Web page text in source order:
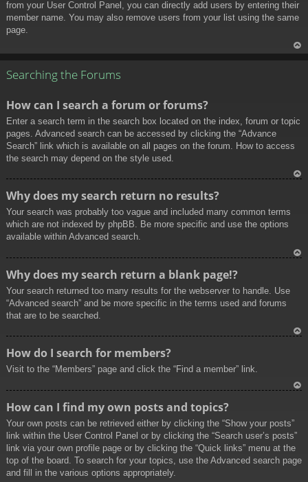
from your User Control Panel, you can directly add users by entering their
member name. You may also remove users from your list using the same
page.
Searching the Forums
How can I search a forum or forums?
Enter a search term in the search box located on the index, forum or topic
pages. Advanced search can be accessed by clicking the “Advance
Search” link which is available on all pages on the forum. How to access
the search may depend on the style used.
Why does my search return no results?
Your search was probably too vague and included many common terms
which are not indexed by phpBB. Be more specific and use the options
available within Advanced search.
Why does my search return a blank page!?
Your search returned too many results for the webserver to handle. Use
“Advanced search” and be more specific in the terms used and forums
that are to be searched.
How do I search for members?
Visit to the “Members” page and click the “Find a member” link.
How can I find my own posts and topics?
Your own posts can be retrieved either by clicking the “Show your posts”
link within the User Control Panel or by clicking the “Search user’s posts”
link via your own profile page or by clicking the “Quick links” menu at the
top of the board. To search for your topics, use the Advanced search page
and fill in the various options appropriately.